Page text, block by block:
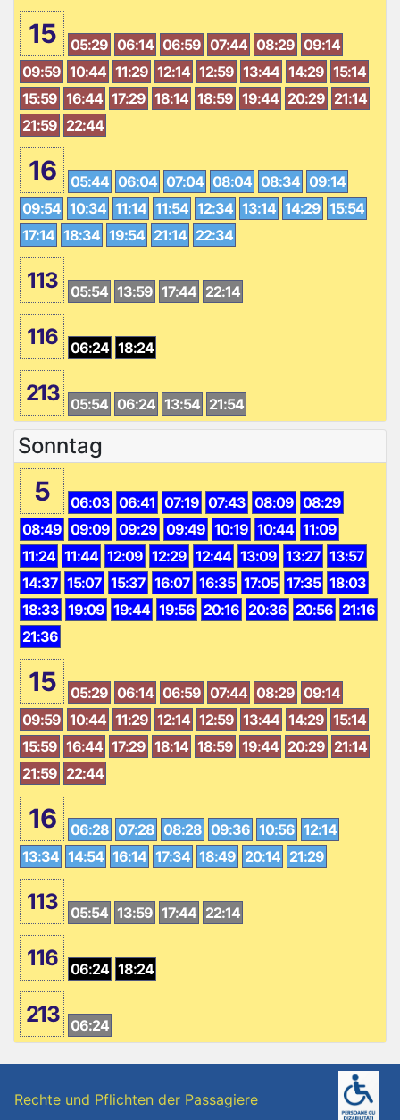
15 05:29 06:14 06:59 07:44 08:29 09:14
09:59 10:44 11:29 12:14 12:59 13:44 14:29 15:14
15:59 16:44 17:29 18:14 18:59 19:44 20:29 21:14
21:59 22:44
16 05:44 06:04 07:04 08:04 08:34 09:14
09:54 10:34 11:14 11:54 12:34 13:14 14:29 15:54
17:14 18:34 19:54 21:14 22:34
113 05:54 13:59 17:44 22:14
116 06:24 18:24
213 05:54 06:24 13:54 21:54
Sonntag
5 06:03 06:41 07:19 07:43 08:09 08:29
08:49 09:09 09:29 09:49 10:19 10:44 11:09
11:24 11:44 12:09 12:29 12:44 13:09 13:27 13:57
14:37 15:07 15:37 16:07 16:35 17:05 17:35 18:03
18:33 19:09 19:44 19:56 20:16 20:36 20:56 21:16
21:36
15 05:29 06:14 06:59 07:44 08:29 09:14
09:59 10:44 11:29 12:14 12:59 13:44 14:29 15:14
15:59 16:44 17:29 18:14 18:59 19:44 20:29 21:14
21:59 22:44
16 06:28 07:28 08:28 09:36 10:56 12:14
13:34 14:54 16:14 17:34 18:49 20:14 21:29
113 05:54 13:59 17:44 22:14
116 06:24 18:24
213 06:24
Rechte und Pflichten der Passagiere